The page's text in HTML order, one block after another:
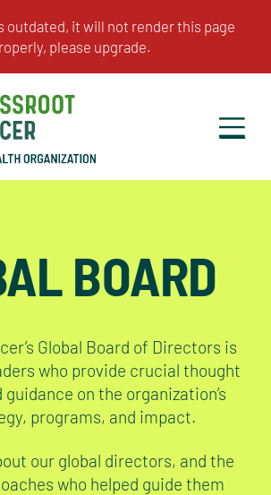
BOARD
Global Board of Directors is
who provide crucial thought
on the organization’s
programs, and impact.
our global directors, and the
who helped guide them